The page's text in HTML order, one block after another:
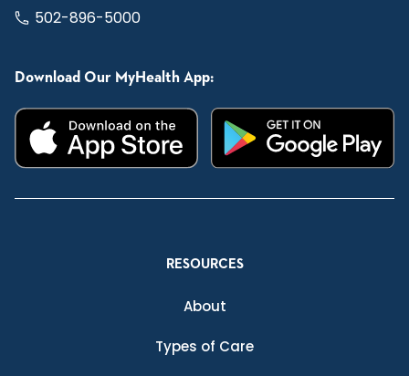
502-896-5000
Download Our MyHealth App:
RESOURCES
About
Types of Care